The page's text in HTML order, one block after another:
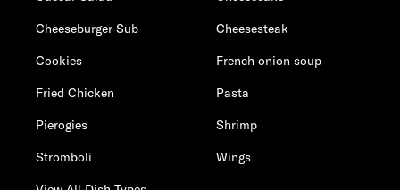
Cheeseburger Sub
Cheesesteak
Cookies
French onion soup
Fried Chicken
Pasta
Pierogies
Shrimp
Stromboli
Wings